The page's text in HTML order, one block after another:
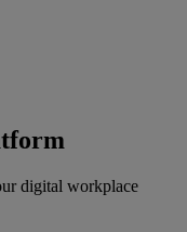
digital workplace